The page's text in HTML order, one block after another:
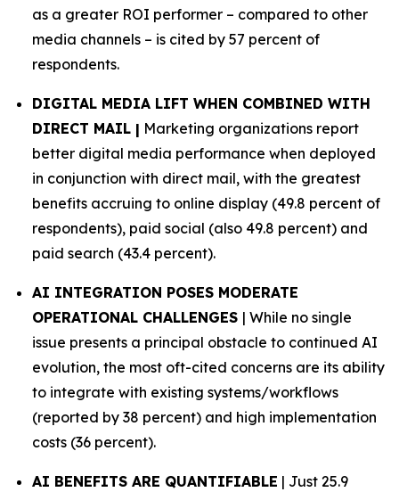
as a greater ROI performer – compared to other
media channels – is cited by 57 percent of
respondents.
DIGITAL MEDIA LIFT WHEN COMBINED WITH
DIRECT MAIL | Marketing organizations report
better digital media performance when deployed
in conjunction with direct mail, with the greatest
benefits accruing to online display (49.8 percent of
respondents), paid social (also 49.8 percent) and
paid search (43.4 percent).
AI INTEGRATION POSES MODERATE
OPERATIONAL CHALLENGES | While no single
issue presents a principal obstacle to continued AI
evolution, the most oft-cited concerns are its ability
to integrate with existing systems/workflows
(reported by 38 percent) and high implementation
costs (36 percent).
AI BENEFITS ARE QUANTIFIABLE | Just 25.9